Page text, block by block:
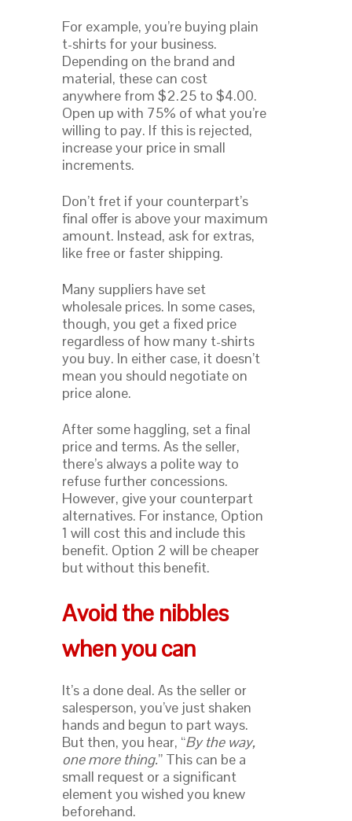
For example, you’re buying plain
t-shirts for your business.
Depending on the brand and
material, these can cost
anywhere from $2.25 to $4.00.
Open up with 75% of what you’re
willing to pay. If this is rejected,
increase your price in small
increments.
Don’t fret if your counterpart’s
final offer is above your maximum
amount. Instead, ask for extras,
like free or faster shipping.
Many suppliers have set
wholesale prices. In some cases,
though, you get a fixed price
regardless of how many t-shirts
you buy. In either case, it doesn’t
mean you should negotiate on
price alone.
After some haggling, set a final
price and terms. As the seller,
there’s always a polite way to
refuse further concessions.
However, give your counterpart
alternatives. For instance, Option
1 will cost this and include this
benefit. Option 2 will be cheaper
but without this benefit.
Avoid the nibbles
when you can
It’s a done deal. As the seller or
salesperson, you’ve just shaken
hands and begun to part ways.
But then, you hear, “By the way,
one more thing.” This can be a
small request or a significant
element you wished you knew
beforehand.